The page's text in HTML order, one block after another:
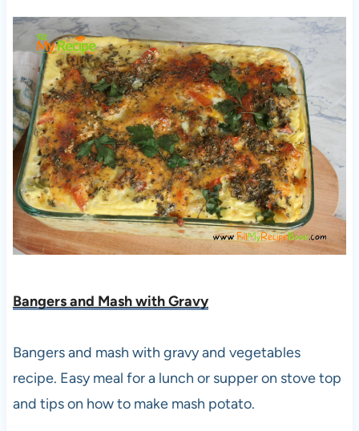
Bangers and Mash with Gravy
Bangers and mash with gravy and vegetables
recipe. Easy meal for a lunch or supper on stove top
and tips on how to make mash potato.